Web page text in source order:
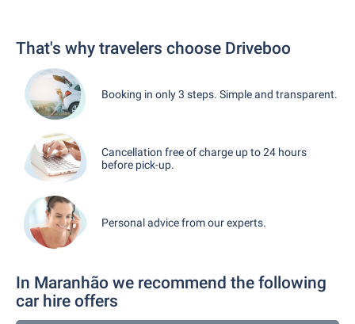
That's why travelers choose Driveboo
Booking in only 3 steps. Simple and transparent.
Cancellation free of charge up to 24 hours
before pick-up.
Personal advice from our experts.
In Maranhão we recommend the following
car hire offers